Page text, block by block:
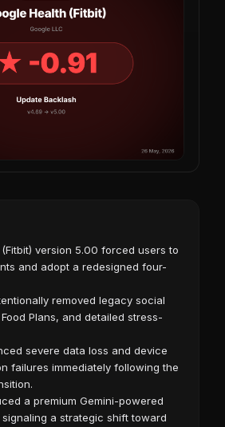
version 5.00 forced users to
and adopt a redesigned four-
removed legacy social
Plans, and detailed stress-
severe data loss and device
failures immediately following the
a premium Gemini-powered
a strategic shift toward